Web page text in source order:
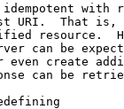
idempotent with
That is,
resource.
can be
even create
can be